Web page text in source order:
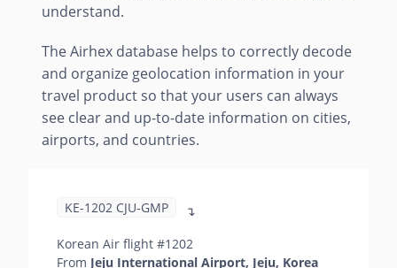
understand.
The Airhex database helps to correctly decode
and organize geolocation information in your
travel product so that your users can always
see clear and up-to-date information on cities,
airports, and countries.
KE-1202 CJU-GMP
↴
Korean Air flight #1202
From Jeju International Airport, Jeju, Korea